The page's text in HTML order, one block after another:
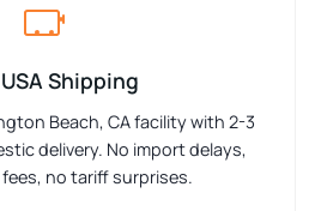
Shipping
Beach, CA facility with 2-3
delivery. No import delays,
no tariff surprises.